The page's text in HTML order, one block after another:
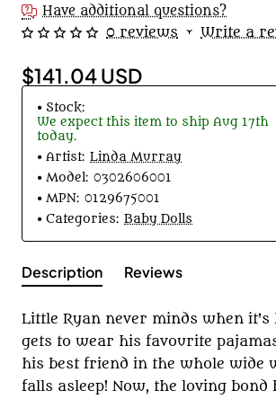
Have additional questions?
0 reviews • Write a
$141.04 USD
Stock:
We expect this item to ship Aug 17th
today.
Artist: Linda Murray
Model: 0302606001
MPN: 0129675001
Categories: Baby Dolls
Description Reviews
Little Ryan never minds when it's
gets to wear his favourite
his best friend in the whole wide
falls asleep! Now, the loving bond